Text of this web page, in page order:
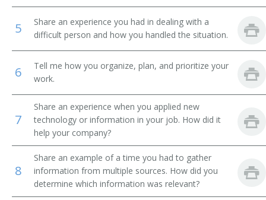
5
Share an experience you had in dealing with a
difficult person and how you handled the situation.
6
Tell me how you organize, plan, and prioritize your
work.
7
Share an experience when you applied new
technology or information in your job. How did it
help your company?
8
Share an example of a time you had to gather
information from multiple sources. How did you
determine which information was relevant?